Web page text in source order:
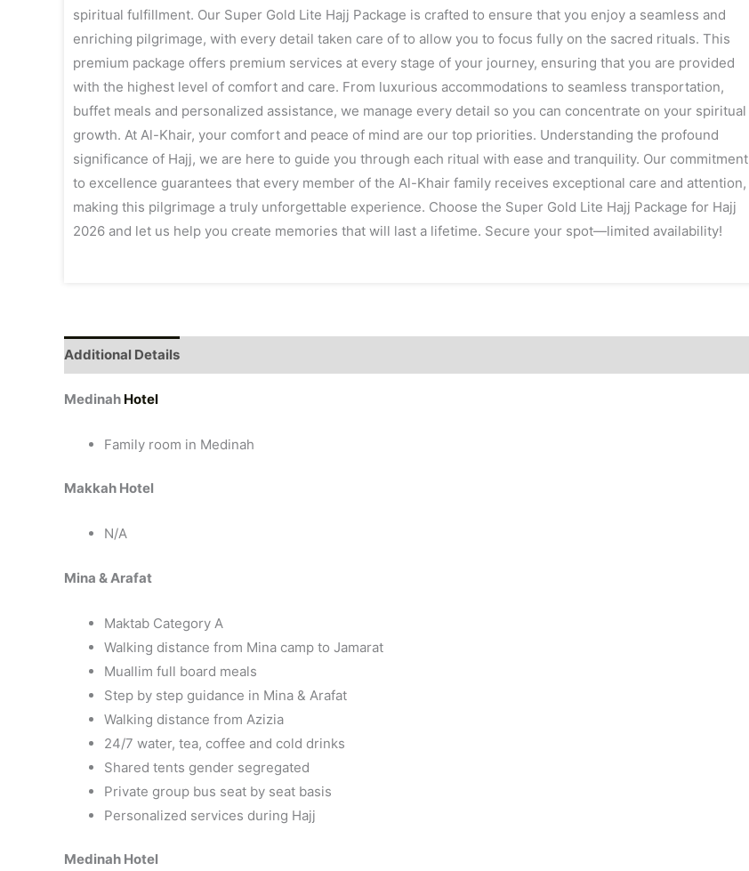
spiritual fulfillment. Our Super Gold Lite Hajj Package is crafted to ensure that you enjoy a seamless and
enriching pilgrimage, with every detail taken care of to allow you to focus fully on the sacred rituals. This
premium package offers premium services at every stage of your journey, ensuring that you are provided
with the highest level of comfort and care. From luxurious accommodations to seamless transportation,
buffet meals and personalized assistance, we manage every detail so you can concentrate on your spiritual
growth. At Al-Khair, your comfort and peace of mind are our top priorities. Understanding the profound
significance of Hajj, we are here to guide you through each ritual with ease and tranquility. Our commitment
to excellence guarantees that every member of the Al-Khair family receives exceptional care and attention,
making this pilgrimage a truly unforgettable experience. Choose the Super Gold Lite Hajj Package for Hajj
2026 and let us help you create memories that will last a lifetime. Secure your spot—limited availability!
Additional Details
Medinah Hotel
Family room in Medinah
Makkah Hotel
N/A
Mina & Arafat
Maktab Category A
Walking distance from Mina camp to Jamarat
Muallim full board meals
Step by step guidance in Mina & Arafat
Walking distance from Azizia
24/7 water, tea, coffee and cold drinks
Shared tents gender segregated
Private group bus seat by seat basis
Personalized services during Hajj
Medinah Hotel